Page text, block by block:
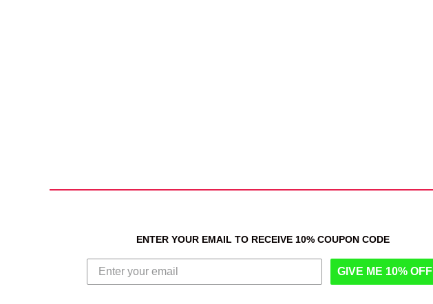
ENTER YOUR EMAIL TO RECEIVE 10% COUPON CODE
GIVE ME 10% OFF